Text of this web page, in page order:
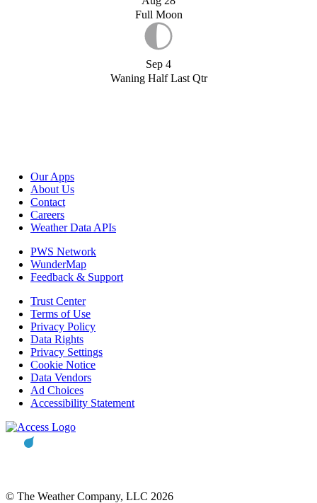
Full Moon
Sep 4
Waning Half Last Qtr
Our Apps
About Us
Contact
Careers
Weather Data APIs
PWS Network
WunderMap
Feedback & Support
Trust Center
Terms of Use
Privacy Policy
Data Rights
Privacy Settings
Cookie Notice
Data Vendors
Ad Choices
Accessibility Statement
© The Weather Company, LLC 2026